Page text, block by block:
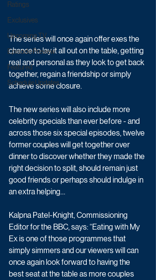
Ratings
Exclusives
Upcoming TV
Episode Preview
Featured
Schedule Updates
The series will once again offer exes the
chance to lay it all out on the table, getting
real and personal as they look to get back
together, regain a friendship or simply
achieve some closure.
The new series will also include more
celebrity specials than ever before - and
across those six special episodes, twelve
former couples will get together over
dinner to discover whether they made the
right decision to split, should remain just
good friends or perhaps should indulge in
an extra helping…
Kalpna Patel-Knight, Commissioning
Editor for the BBC, says: “Eating with My
Ex is one of those programmes that
simply simmers and our viewers will can
once again look forward to having the
best seat at the table as more couples